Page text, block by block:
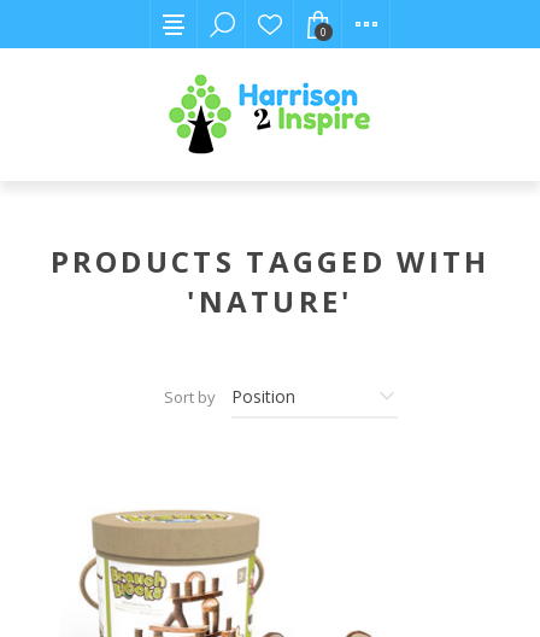
0
PRODUCTS TAGGED WITH
'NATURE'
Sort by